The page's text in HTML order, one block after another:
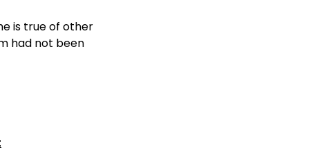
is true of other
had not been